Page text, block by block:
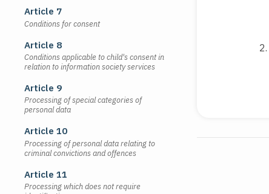
Article 7
Conditions for consent
Article 8
Conditions applicable to child's consent in
relation to information society services
Article 9
Processing of special categories of
personal data
Article 10
Processing of personal data relating to
criminal convictions and offences
Article 11
Processing which does not require